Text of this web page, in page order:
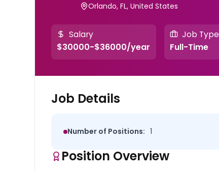
Orlando, FL, United States
Salary
$30000-$36000/year
Job Type
Full-Time
Job Details
Number of Positions: 1
Position Overview